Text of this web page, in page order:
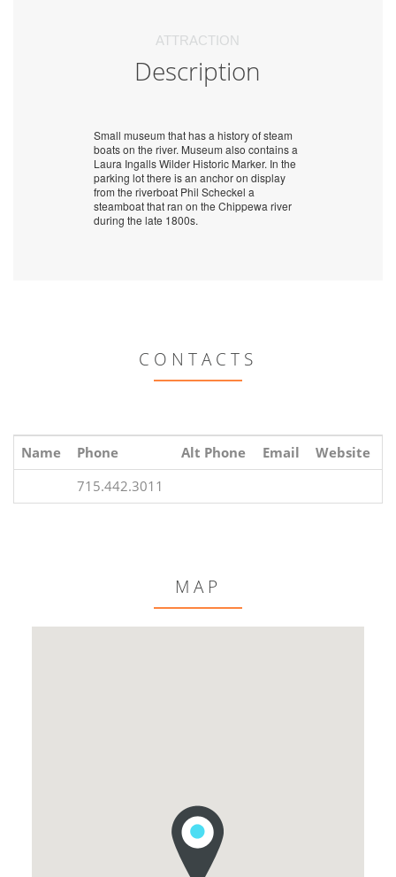
ATTRACTION
Description
Small museum that has a history of steam
boats on the river. Museum also contains a
Laura Ingalls Wilder Historic Marker. In the
parking lot there is an anchor on display
from the riverboat Phil Scheckel a
steamboat that ran on the Chippewa river
during the late 1800s.
CONTACTS
Name Phone Alt Phone Email
Website
715.442.3011
MAP